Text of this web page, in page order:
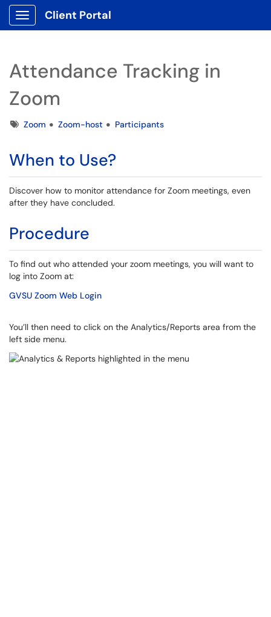
Show Applications Menu
Client Portal
Attendance Tracking in
Zoom
TagsZoom Zoom-host Participants
When to Use?
Discover how to monitor attendance for Zoom meetings, even
after they have concluded.
Procedure
To find out who attended your zoom meetings, you will want to
log into Zoom at:
GVSU Zoom Web Login
You’ll then need to click on the Analytics/Reports area from the
left side menu.